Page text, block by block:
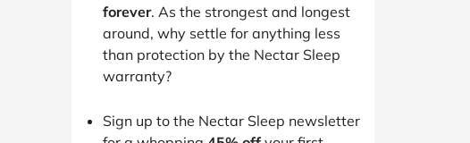
forever. As the strongest and longest
around, why settle for anything less
than protection by the Nectar Sleep
warranty?
Sign up to the Nectar Sleep newsletter